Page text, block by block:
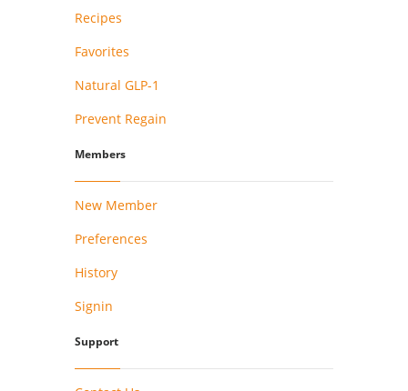
Recipes
Favorites
Natural GLP-1
Prevent Regain
Members
New Member
Preferences
History
Signin
Support